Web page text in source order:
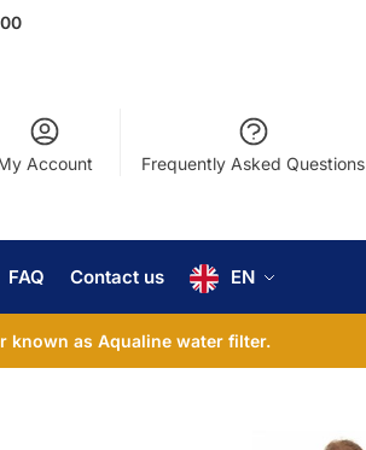
Account Frequently Asked Questions
FAQ Contact us EN
known as Aqualine water filter.